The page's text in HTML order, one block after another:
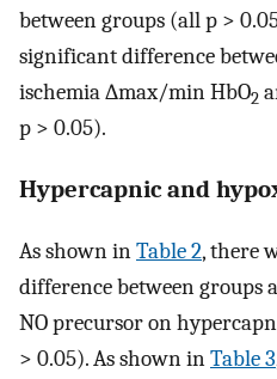
between groups (all p >
significant difference
ischemia ∆max/min HbO2
p > 0.05).
Hypercapnic and
As shown inTable 2, there
difference between groups
NO precursor on
> 0.05). As shown inTable 3